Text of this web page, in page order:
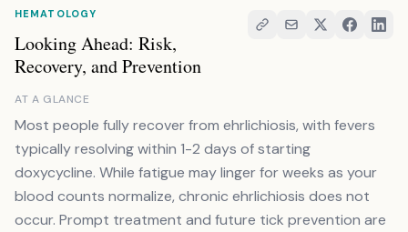
HEMATOLOGY
Looking Ahead: Risk,
Recovery, and Prevention
AT A GLANCE
Most people fully recover from ehrlichiosis, with fevers
typically resolving within 1-2 days of starting
doxycycline. While fatigue may linger for weeks as your
blood counts normalize, chronic ehrlichiosis does not
occur. Prompt treatment and future tick prevention are